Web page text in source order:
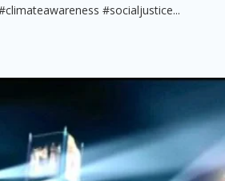
#socialjustice...